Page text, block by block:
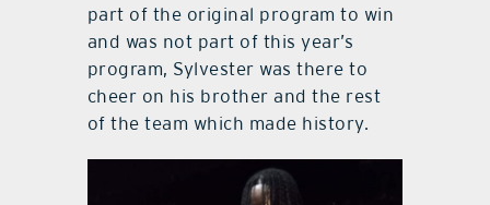
part of the original program to win
and was not part of this year’s
program, Sylvester was there to
cheer on his brother and the rest
of the team which made history.